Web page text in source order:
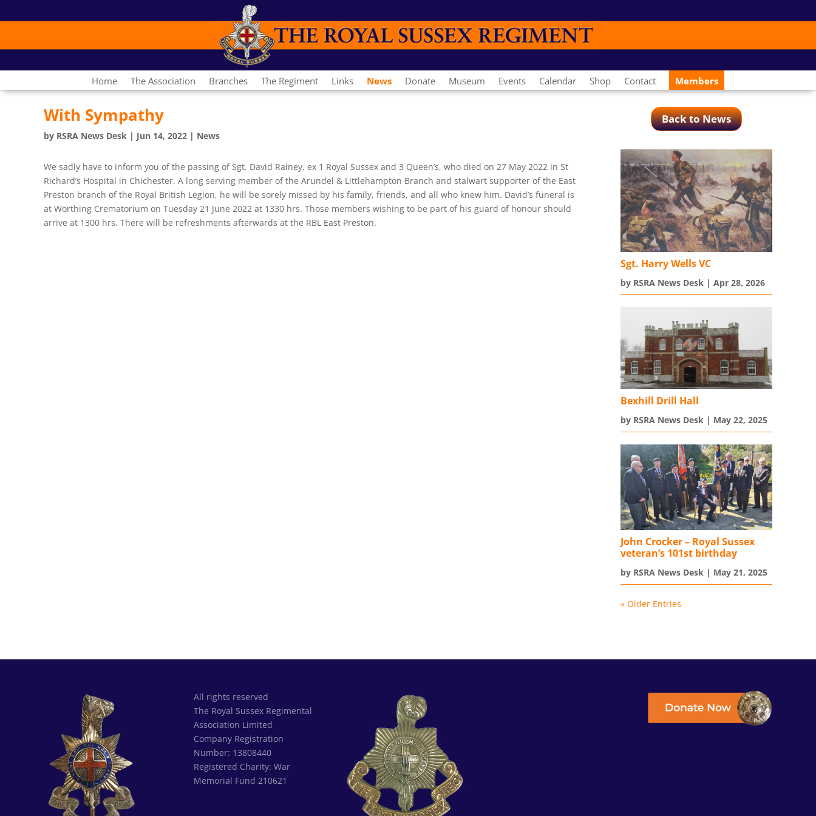
Home The Association Branches The Regiment Links News Donate Museum Events Calendar Shop Contact Members
With Sympathy
by RSRA News Desk | Jun 14, 2022 | News
We sadly have to inform you of the passing of Sgt. David Rainey, ex 1 Royal Sussex and 3 Queen’s, who died on 27 May 2022 in St
Richard’s Hospital in Chichester. A long serving member of the Arundel & Littlehampton Branch and stalwart supporter of the East
Preston branch of the Royal British Legion, he will be sorely missed by his family, friends, and all who knew him. David’s funeral is
at Worthing Crematorium on Tuesday 21 June 2022 at 1330 hrs. Those members wishing to be part of his guard of honour should
arrive at 1300 hrs. There will be refreshments afterwards at the RBL East Preston.
Back to News
Sgt. Harry Wells VC
by RSRA News Desk| Apr 28, 2026
Bexhill Drill Hall
by RSRA News Desk| May 22, 2025
John Crocker – Royal Sussex
veteran’s 101st birthday
by RSRA News Desk| May 21, 2025
« Older Entries
All rights reserved
The Royal Sussex Regimental
Association Limited
Company Registration
Number: 13808440
Registered Charity:War
Memorial Fund 210621